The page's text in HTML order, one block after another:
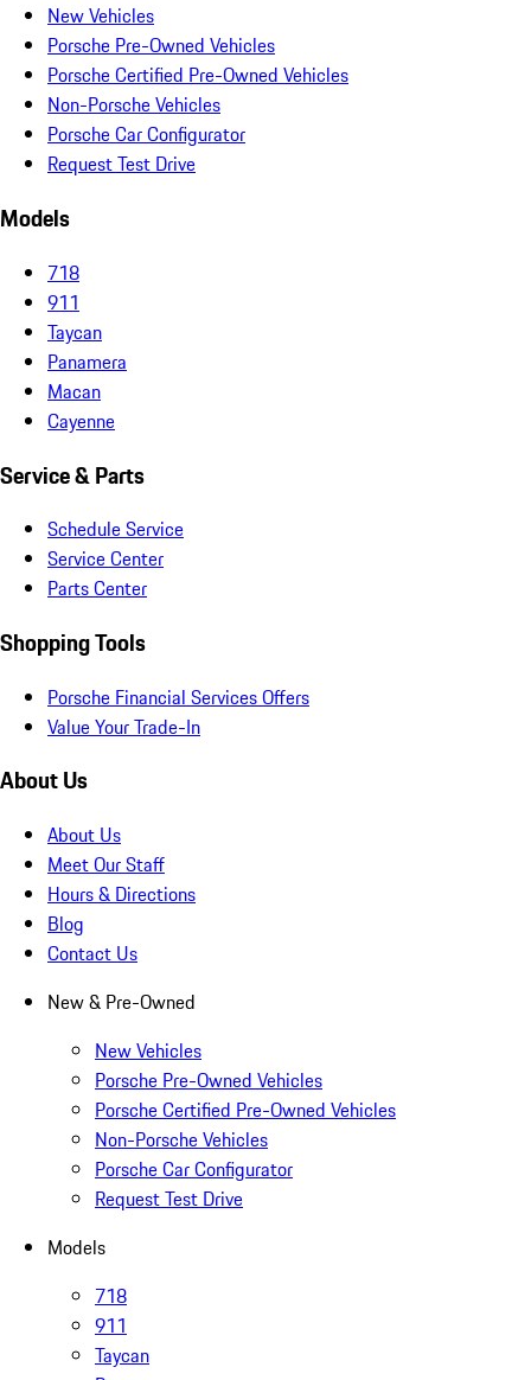
New Vehicles
Porsche Pre-Owned Vehicles
Porsche Certified Pre-Owned Vehicles
Non-Porsche Vehicles
Porsche Car Configurator
Request Test Drive
Models
718
911
Taycan
Panamera
Macan
Cayenne
Service & Parts
Schedule Service
Service Center
Parts Center
Shopping Tools
Porsche Financial Services Offers
Value Your Trade-In
About Us
About Us
Meet Our Staff
Hours & Directions
Blog
Contact Us
New & Pre-Owned
New Vehicles
Porsche Pre-Owned Vehicles
Porsche Certified Pre-Owned Vehicles
Non-Porsche Vehicles
Porsche Car Configurator
Request Test Drive
Models
718
911
Taycan